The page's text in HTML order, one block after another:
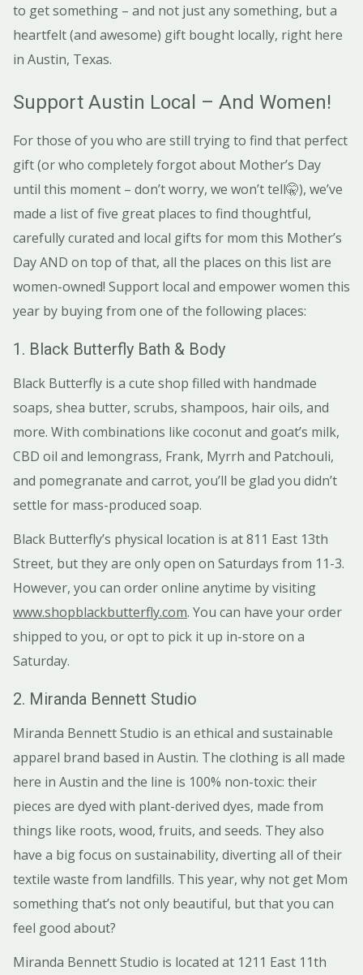
to get something – and not just any something, but a
heartfelt (and awesome) gift bought locally, right here
in Austin, Texas.
Support Austin Local – And Women!
For those of you who are still trying to find that perfect
gift (or who completely forgot about Mother’s Day
until this moment – don’t worry, we won’t tell🤫), we’ve
made a list of five great places to find thoughtful,
carefully curated and local gifts for mom this Mother’s
Day AND on top of that, all the places on this list are
women-owned! Support local and empower women this
year by buying from one of the following places:
1. Black Butterfly Bath & Body
Black Butterfly is a cute shop filled with handmade
soaps, shea butter, scrubs, shampoos, hair oils, and
more. With combinations like coconut and goat’s milk,
CBD oil and lemongrass, Frank, Myrrh and Patchouli,
and pomegranate and carrot, you’ll be glad you didn’t
settle for mass-produced soap.
Black Butterfly’s physical location is at 811 East 13th
Street, but they are only open on Saturdays from 11-3.
However, you can order online anytime by visiting
www.shopblackbutterfly.com. You can have your order
shipped to you, or opt to pick it up in-store on a
Saturday.
2. Miranda Bennett Studio
Miranda Bennett Studio is an ethical and sustainable
apparel brand based in Austin. The clothing is all made
here in Austin and the line is 100% non-toxic: their
pieces are dyed with plant-derived dyes, made from
things like roots, wood, fruits, and seeds. They also
have a big focus on sustainability, diverting all of their
textile waste from landfills. This year, why not get Mom
something that’s not only beautiful, but that you can
feel good about?
Miranda Bennett Studio is located at 1211 East 11th